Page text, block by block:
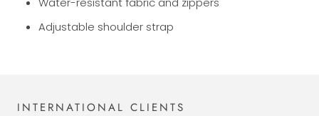
Adjustable shoulder strap
INTERNATIONAL CLIENTS